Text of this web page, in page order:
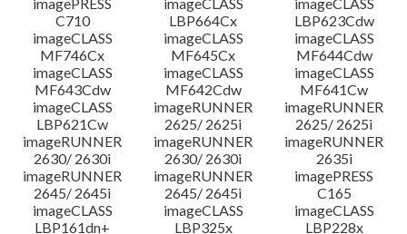
C710
LBP664Cx
LBP623Cdw
imageCLASS
MF746Cx
imageCLASS
MF645Cx
imageCLASS
MF644Cdw
imageCLASS
MF643Cdw
imageCLASS
MF642Cdw
imageCLASS
MF641Cw
imageCLASS
LBP621Cw
imageRUNNER
2625/ 2625i
imageRUNNER
2625/ 2625i
imageRUNNER
2630/ 2630i
imageRUNNER
2630/ 2630i
imageRUNNER
2635i
imageRUNNER
2645/ 2645i
imageRUNNER
2645/ 2645i
imagePRESS
C165
imageCLASS
LBP161dn+
imageCLASS
LBP325x
imageCLASS
LBP228x